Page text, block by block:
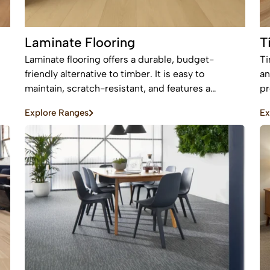
Laminate Flooring
Laminate flooring offers a durable, budget-
friendly alternative to timber. It is easy to
maintain, scratch-resistant, and features a
with pets and kids
Explore Ranges